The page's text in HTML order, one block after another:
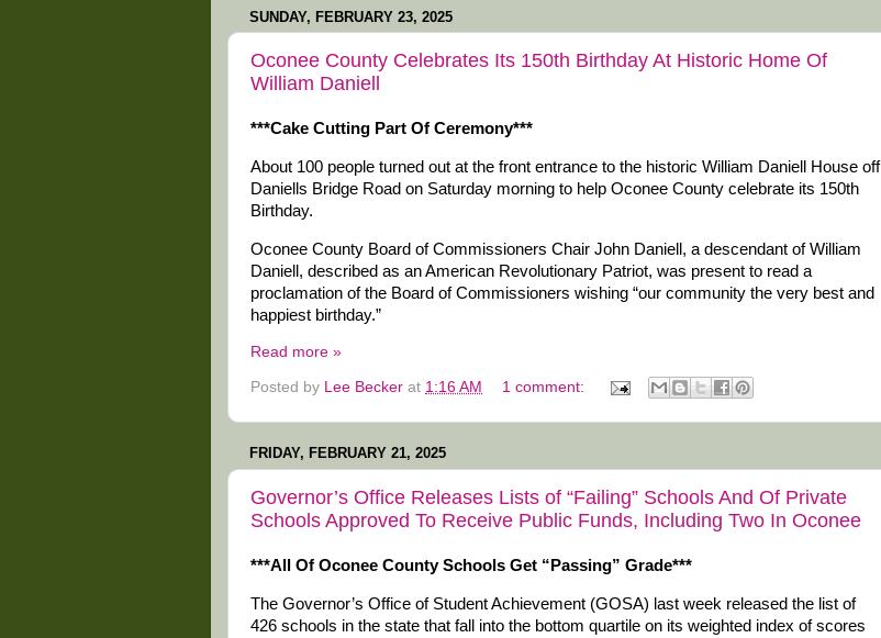
SUNDAY, FEBRUARY 23, 2025
Oconee County Celebrates Its 150th Birthday At Historic Home Of
William Daniell
***Cake Cutting Part Of Ceremony***
About 100 people turned out at the front entrance to the historic William Daniell House off
Daniells Bridge Road on Saturday morning to help Oconee County celebrate its 150th
Birthday.
Oconee County Board of Commissioners Chair John Daniell, a descendant of William
Daniell, described as an American Revolutionary Patriot, was present to read a
proclamation of the Board of Commissioners wishing “our community the very best and
happiest birthday.”
Read more »
Posted by Lee Becker at 1:16 AM 1 comment:
FRIDAY, FEBRUARY 21, 2025
Governor’s Office Releases Lists of “Failing” Schools And Of Private
Schools Approved To Receive Public Funds, Including Two In Oconee
***All Of Oconee County Schools Get “Passing” Grade***
The Governor’s Office of Student Achievement (GOSA) last week released the list of
426 schools in the state that fall into the bottom quartile on its weighted index of scores